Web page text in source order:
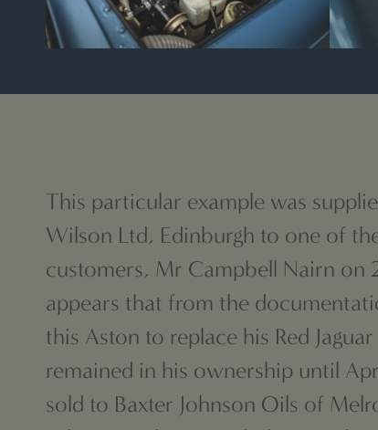
This particular example was
Wilson Ltd, Edinburgh to one of
customers, Mr Campbell Nairn on
appears that from the
this Aston to replace his Red
remained in his ownership until
sold to Baxter Johnson Oils of